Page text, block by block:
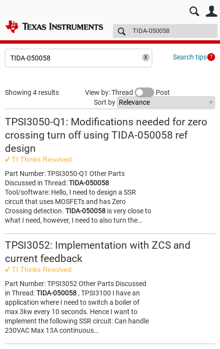
E2E™ design support > Technical articles
Search tips
Showing 4 results View by: Thread
Post
Sort by
TPSI3050-Q1: Modifications needed for zero
crossing turn off using TIDA-050058 ref
design
TI Thinks Resolved
Part Number: TPSI3050-Q1 Other Parts
Discussed in Thread:TIDA-050058
Tool/software: Hello, I need to design a SSR
circuit that uses MOSFETs and has Zero
Crossing detection. TIDA-050058 is very close to
what I need, however, I need to also turn the…
TPSI3052: Implementation with ZCS and
current feedback
TI Thinks Resolved
Part Number: TPSI3052 Other Parts Discussed
in Thread:TIDA-050058 , TPSI3100 I have an
application where I need to switch a boiler of
max 3kw every 10 seconds. Hence I want to
implement the following SSR circuit: Can handle
230VAC Max 13A continuous…